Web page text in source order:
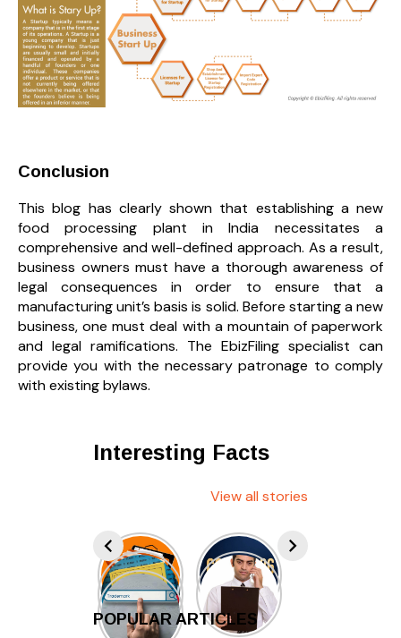
Conclusion
This blog has clearly shown that establishing a new
food processing plant in India necessitates a
comprehensive and well-defined approach. As a result,
business owners must have a thorough awareness of
legal consequences in order to ensure that a
manufacturing unit’s basis is solid. Before starting a new
business, one must deal with a mountain of paperwork
and legal ramifications. The EbizFiling specialist can
provide you with the necessary patronage to comply
with existing bylaws.
Interesting Facts
View all stories
POPULAR ARTICLES